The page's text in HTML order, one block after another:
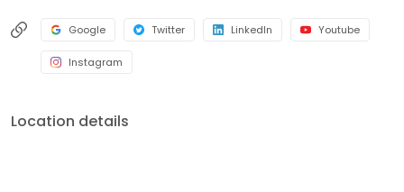
Google Twitter LinkedIn Youtube
Instagram
Location details